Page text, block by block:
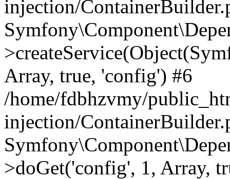
injection/
Array, true, 'config') #6
/home/fdbhzvmy/
injection/
>doGet('config', 1, Array,